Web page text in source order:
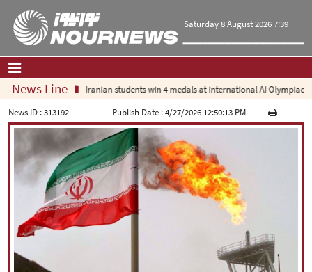
Saturday 8 August 2026 7:39
Home| Contact Us|About Us
Op-Ed
Politics
Economy
Culture and society
Multimedia
Sports
News Line Iranian students win 4 medals at international AI Olympiad
News ID :313192 Publish Date :4/27/2026 12:50:13 PM